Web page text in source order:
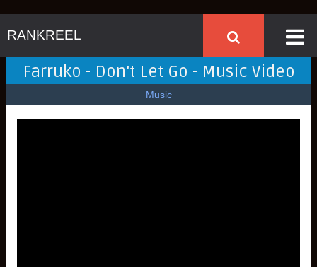
RANKREEL
Farruko - Don't Let Go - Music Video
Music